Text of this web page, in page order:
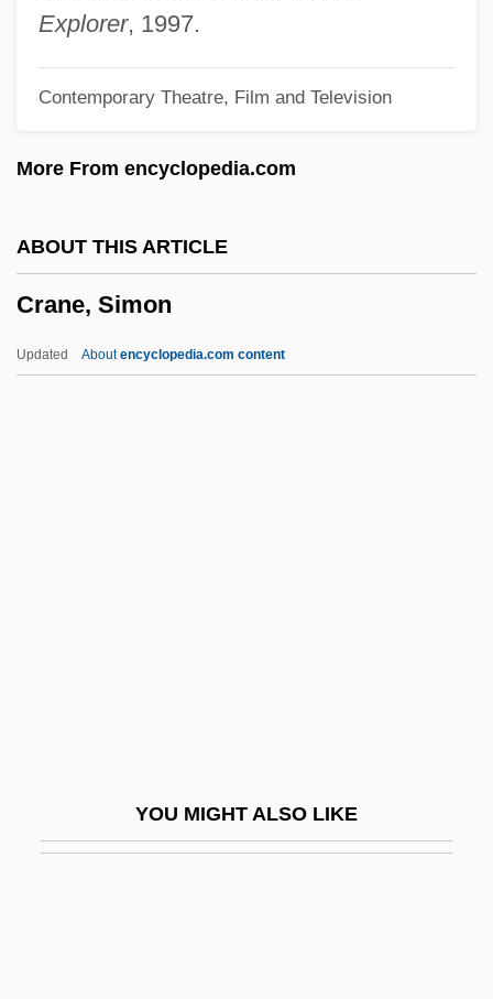
Explorer, 1997.
Contemporary Theatre, Film and Television
More From encyclopedia.com
ABOUT THIS ARTICLE
Crane, Simon
Updated Aboutencyclopedia.com content
YOU MIGHT ALSO LIKE
Crane, Frances 1896–1981
Crane, Elaine Forman 1939-
Crane, Dan 1971-
Crane, Caroline Bartlett (1858–1935)